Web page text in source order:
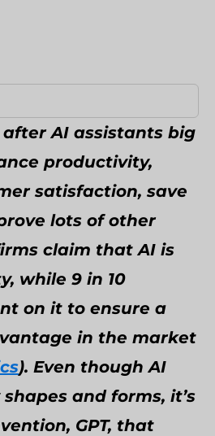
after AI assistants big
productivity,
satisfaction, save
lots of other
claim that AI is
while 9 in 10
on it to ensure a
in the market
). Even though AI
and forms, it’s
GPT, that